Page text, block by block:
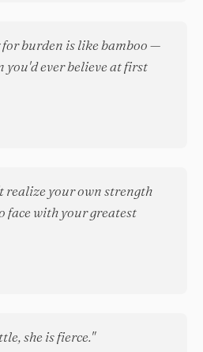
for burden is like bamboo —
ever believe at first
realize your own strength
face with your greatest
she is fierce."